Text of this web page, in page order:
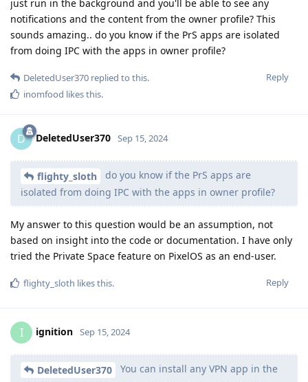
just run in the background and you'll be able to see any
notifications and the content from the owner profile? This
sounds amazing.. do you know if the PrS apps are isolated
from doing IPC with the apps in owner profile?
Reply
DeletedUser370 replied to this.
inomfood likes this.
D DeletedUser370 Sep 15, 2024
flighty_sloth
do you know if the PrS apps are
isolated from doing IPC with the apps in owner profile?
My answer to this question would be an assumption, not
based on insight into the code or documentation. I have only
tried the Private Space feature on PixelOS as an end-user.
Reply
flighty_sloth likes this.
I ignition Sep 15, 2024
DeletedUser370
You can install any VPN app in the